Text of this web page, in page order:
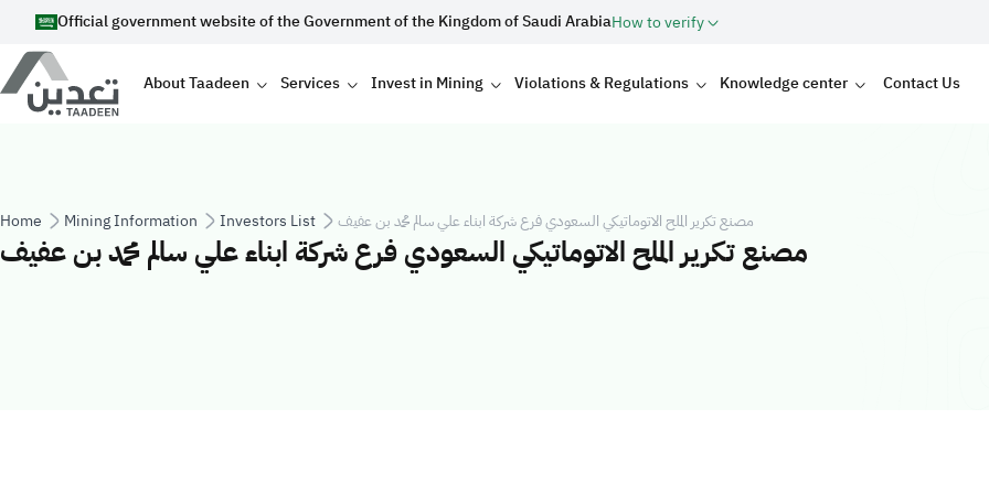
Skip to main content
Official government website of the Government of the Kingdom of Saudi ArabiaHow to verify
Main navigation
About Taadeen Services Invest in Mining Violations & Regulations Knowledge center Contact Us
Breadcrumb
Home Mining Information Investors List مصنع تكرير الملح الاتوماتيكي السعودي فرع شركة ابناء علي سالم محمد بن عفيف
مصنع تكرير الملح الاتوماتيكي السعودي فرع شركة ابناء علي سالم محمد بن عفيف